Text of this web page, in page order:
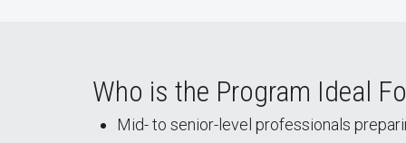
Who is the Program Ideal
Mid- to senior-level professionals